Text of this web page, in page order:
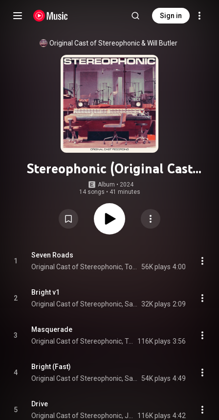
Sign in
Original Cast of Stereophonic & Will Butler
Stereophonic (Original Cast
Recording)
Album • 2024
14 songs • 41 minutes
1
Seven Roads
56K plays 4:00
2
Bright v1
32K plays 2:09
3
Masquerade
Original Cast of Stereophonic, Tom Pecinka, Will Brill, Juliana Canfield, Sarah Pidgeon, Chris Stack, Will Butler, and Justin Craig
116K plays 3:56
4
Bright (Fast)
54K plays 4:49
5
Drive
116K plays 4:42